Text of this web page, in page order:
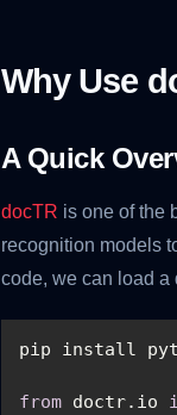
Why Use
A Quick
docTR is one of the
recognition models
code, we can load a
from doctr.io